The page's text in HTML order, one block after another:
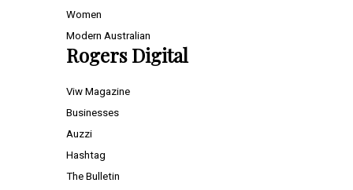
Women
Modern Australian
Rogers Digital
Viw Magazine
Businesses
Auzzi
Hashtag
The Bulletin